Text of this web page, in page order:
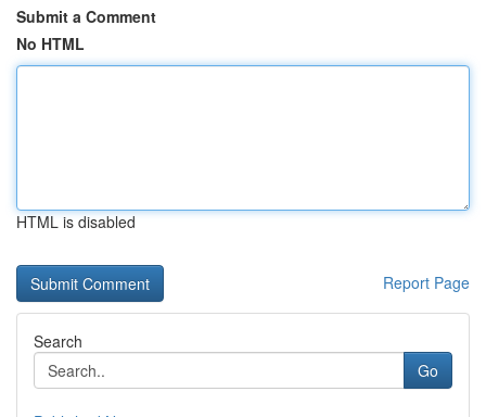
Submit a Comment
No HTML
HTML is disabled
Report Page
Search
Go